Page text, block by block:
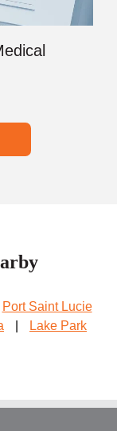
Port Saint Lucie
Lake Park